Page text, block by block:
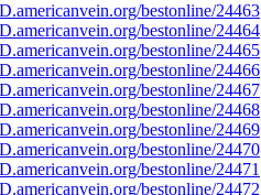
bestonline/24463
bestonline/24464
bestonline/24465
bestonline/24466
bestonline/24467
bestonline/24468
bestonline/24469
bestonline/24470
bestonline/24471
bestonline/24472